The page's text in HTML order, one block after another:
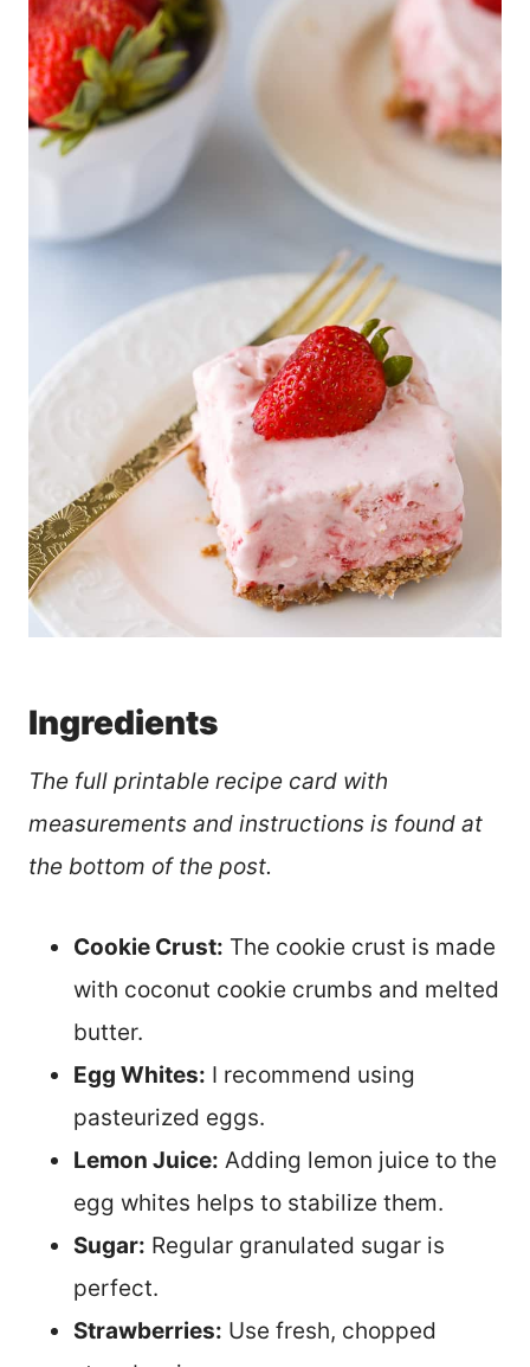
Ingredients
The full printable recipe card with
measurements and instructions is found at
the bottom of the post.
Cookie Crust: The cookie crust is made
with coconut cookie crumbs and melted
butter.
Egg Whites: I recommend using
pasteurized eggs.
Lemon Juice: Adding lemon juice to the
egg whites helps to stabilize them.
Sugar: Regular granulated sugar is
perfect.
Strawberries: Use fresh, chopped